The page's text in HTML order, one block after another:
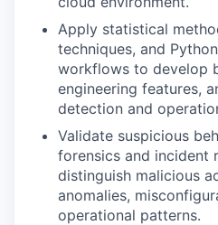
Apply statistical
techniques, and
workflows to develop
engineering features,
detection and
Validate suspicious
forensics and incident
distinguish malicious
anomalies,
operational patterns.